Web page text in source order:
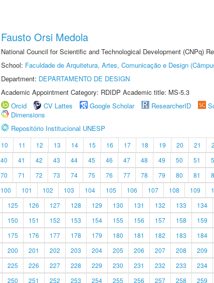
Fausto Orsi Medola
National Council for Scientific and Technological Development (CNPq)
School: Faculdade de Arquitetura, Artes, Comunicação e Design
Department: DEPARTAMENTO DE DESIGN
Academic Appointment Category: RDIDP Academic title: MS-5.3
Orcid
CV Lattes Google Scholar ResearcherID
Dimensions
Repositório Institucional UNESP
10 11 12 13 14 15 16 17 18 19 20 21
40 41 42 43 44 45 46 47 48 49 50 51
70 71 72 73 74 75 76 77 78 79 80 81
100 101 102 103 104 105 106 107 108 109
125 126 127 128 129 130 131 132 133 134
150 151 152 153 154 155 156 157 158 159
175 176 177 178 179 180 181 182 183 184
200 201 202 203 204 205 206 207 208 209
225 226 227 228 229 230 231 232 233 234
250 251 252 253 254 255 256 257 258 259